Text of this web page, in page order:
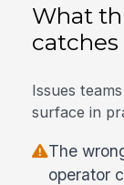
What
catches
Issues
surface in
The
operator